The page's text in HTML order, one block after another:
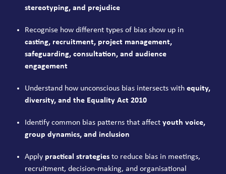
stereotyping, and prejudice
Recognise how different types of bias show up in
casting, recruitment, project management,
safeguarding, consultation, and audience
engagement
Understand how unconscious bias intersects withequity,
diversity, and the Equality Act 2010
Identify common bias patterns that affectyouth voice,
group dynamics, and inclusion
Apply practical strategies to reduce bias in meetings,
recruitment, decision-making, and organisational